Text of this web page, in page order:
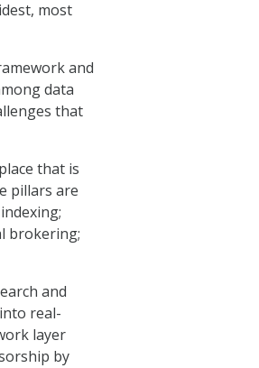
most
and
data
that
that is
pillars are
brokering;
and
real-
layer
by